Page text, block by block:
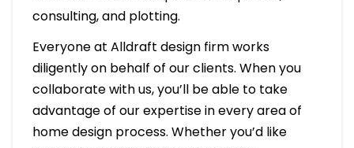
consulting, and plotting.
Everyone at Alldraft design firm works
diligently on behalf of our clients. When you
collaborate with us, you’ll be able to take
advantage of our expertise in every area of
home design process. Whether you’d like